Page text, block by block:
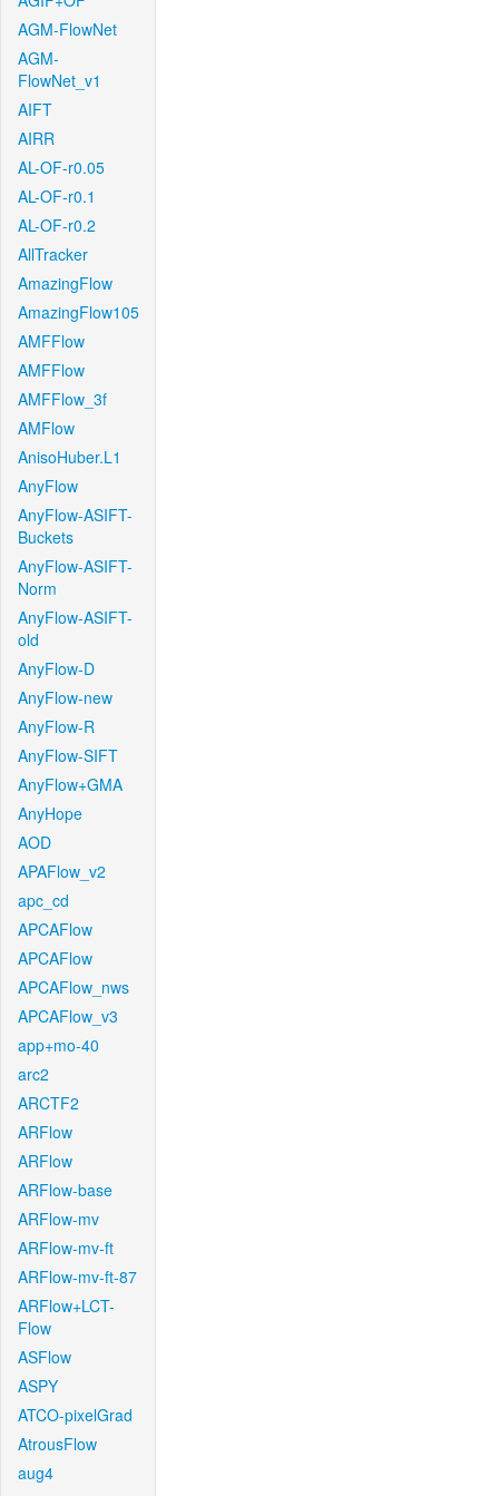
AGM-FlowNet
AGM-
FlowNet_v1
AIFT
AIRR
AL-OF-r0.05
AL-OF-r0.1
AL-OF-r0.2
AllTracker
AmazingFlow
AmazingFlow105
AMFFlow
AMFFlow
AMFFlow_3f
AMFlow
AnisoHuber.L1
AnyFlow
AnyFlow-ASIFT-
Buckets
AnyFlow-ASIFT-
Norm
AnyFlow-ASIFT-
old
AnyFlow-D
AnyFlow-new
AnyFlow-R
AnyFlow-SIFT
AnyFlow+GMA
AnyHope
AOD
APAFlow_v2
apc_cd
APCAFlow
APCAFlow
APCAFlow_nws
APCAFlow_v3
app+mo-40
arc2
ARCTF2
ARFlow
ARFlow
ARFlow-base
ARFlow-mv
ARFlow-mv-ft
ARFlow-mv-ft-87
ARFlow+LCT-
Flow
ASFlow
ASPY
ATCO-pixelGrad
AtrousFlow
aug4